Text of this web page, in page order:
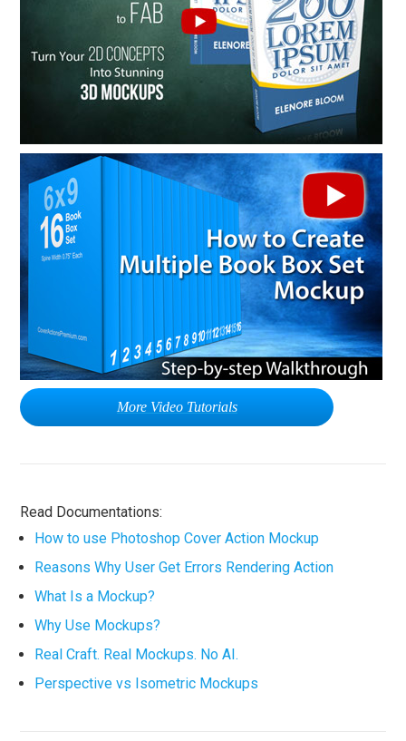
More Video Tutorials
Read Documentations:
How to use Photoshop Cover Action Mockup
Reasons Why User Get Errors Rendering Action
What Is a Mockup?
Why Use Mockups?
Real Craft. Real Mockups. No AI.
Perspective vs Isometric Mockups